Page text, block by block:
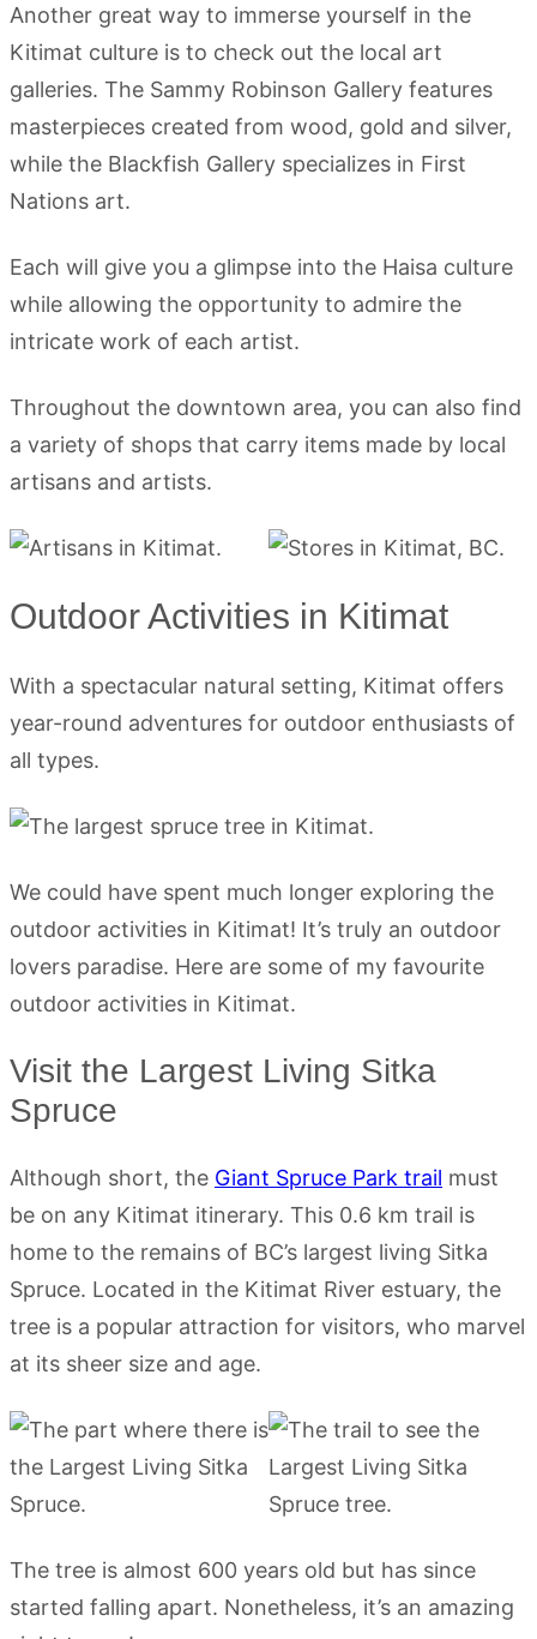
Another great way to immerse yourself in the
Kitimat culture is to check out the local art
galleries. The Sammy Robinson Gallery features
masterpieces created from wood, gold and silver,
while the Blackfish Gallery specializes in First
Nations art.
Each will give you a glimpse into the Haisa culture
while allowing the opportunity to admire the
intricate work of each artist.
Throughout the downtown area, you can also find
a variety of shops that carry items made by local
artisans and artists.
Outdoor Activities in Kitimat
With a spectacular natural setting, Kitimat offers
year-round adventures for outdoor enthusiasts of
all types.
We could have spent much longer exploring the
outdoor activities in Kitimat! It’s truly an outdoor
lovers paradise. Here are some of my favourite
outdoor activities in Kitimat.
Visit the Largest Living Sitka
Spruce
Although short, the Giant Spruce Park trail must
be on any Kitimat itinerary. This 0.6 km trail is
home to the remains of BC’s largest living Sitka
Spruce. Located in the Kitimat River estuary, the
tree is a popular attraction for visitors, who marvel
at its sheer size and age.
The tree is almost 600 years old but has since
started falling apart. Nonetheless, it’s an amazing